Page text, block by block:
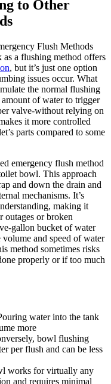
to Other
a flushing‌ method offers
, but it’s just one option
issues occur. What
the normal flushing
of water⁢ to‍ trigger
valve-without ​relying on
⁢it more⁣ controlled
parts compared to some
emergency flush ⁢method
bowl. This⁤ approach
and down the drain and⁣
⁢mechanisms. It’s
⁤making it
outages or ‍broken
gallon bucket⁣ of water
and speed of water
method sometimes⁢ risks
properly or if​ too ‌much
water into the tank
more
bowl flushing⁣
per flush and can be less
works for virtually⁣ any
and requires minimal